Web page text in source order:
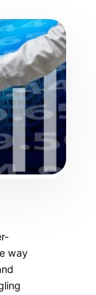
way